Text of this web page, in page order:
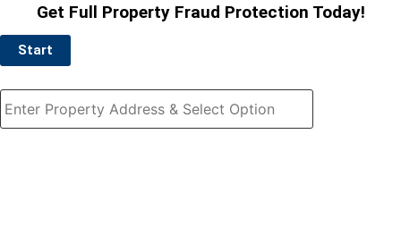
Get Full Property Fraud Protection Today!
Start